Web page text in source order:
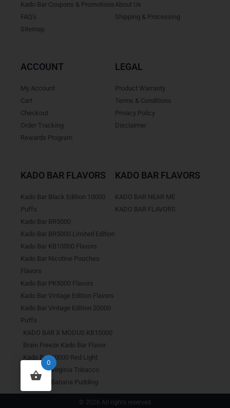
Kado Bar Coupons & Promotions
FAQ's
Sitemap
About Us
Shipping & Processing
ACCOUNT
My Account
Cart
Checkout
Order Tracking
Rewards Program
LEGAL
Product Warranty
Terms & Conditions
Privacy Policy
Disclaimer
KADO BAR FLAVORS
Kado Bar Black Edition 10000
Puffs
Kado Bar BR5000
Kado Bar BR5000 Limited Edition
Kado Bar KB10000 Flavors
Kado Bar Nicotine Pouches
Flavors
Kado Bar PK5000 Flavors
Kado Bar Vintage Edition Flavors
Kado Bar Vintage Edition 20000
Puffs
KADO BAR X MODUS KB10000
Brain Freeze Kado Bar Flavor
Kado Bar 10000 Red Light
Kado Bar Virginia Tobacco
Kado Bar Banana Pudding
KADO BAR FLAVORS
KADO BAR NEAR ME
KADO BAR FLAVORS
© 2026 All rights reserved
0